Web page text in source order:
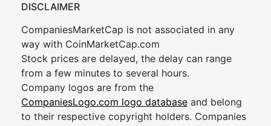
DISCLAIMER
CompaniesMarketCap is not associated in any
way with CoinMarketCap.com
Stock prices are delayed, the delay can range
from a few minutes to several hours.
Company logos are from the
CompaniesLogo.com logo database and belong
to their respective copyright holders. Companies